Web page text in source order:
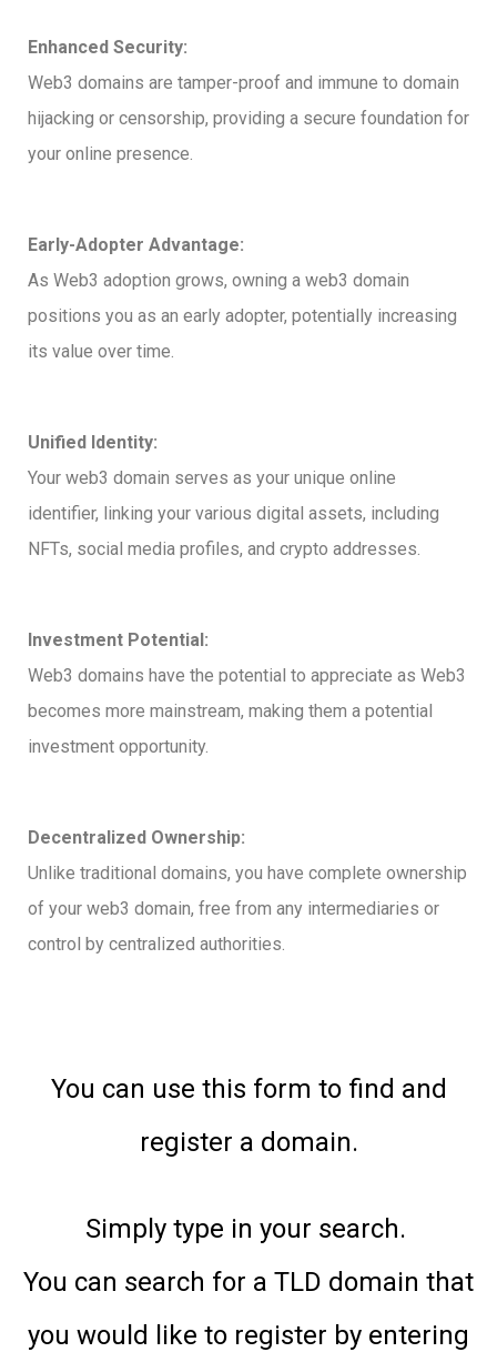
Enhanced Security:
Web3 domains are tamper-proof and immune to domain
hijacking or censorship, providing a secure foundation for
your online presence.
Early-Adopter Advantage:
As Web3 adoption grows, owning a web3 domain
positions you as an early adopter, potentially increasing
its value over time.
Unified Identity:
Your web3 domain serves as your unique online
identifier, linking your various digital assets, including
NFTs, social media profiles, and crypto addresses.
Investment Potential:
Web3 domains have the potential to appreciate as Web3
becomes more mainstream, making them a potential
investment opportunity.
Decentralized Ownership:
Unlike traditional domains, you have complete ownership
of your web3 domain, free from any intermediaries or
control by centralized authorities.
You can use this form to find and
register a domain.
Simply type in your search.
You can search for a TLD domain that
you would like to register by entering